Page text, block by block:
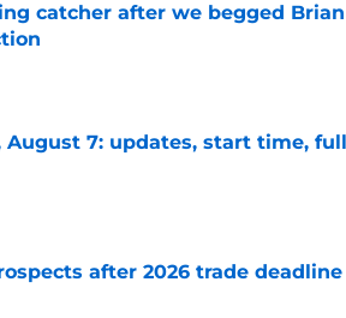
catcher after we begged Brian
August 7: updates, start time, full
after 2026 trade deadline